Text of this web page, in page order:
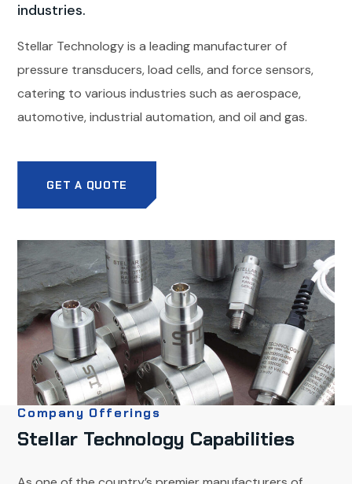
industries.
Stellar Technology is a leading manufacturer of
pressure transducers, load cells, and force sensors,
catering to various industries such as aerospace,
automotive, industrial automation, and oil and gas.
GET A QUOTE
Company Offerings
Stellar Technology Capabilities